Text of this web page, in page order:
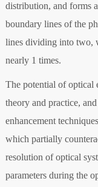
distribution, and forms
boundary lines of the
lines dividing into two,
nearly 1 times.
The potential of optical
theory and practice,
enhancement
which partially
resolution of optical
parameters during the